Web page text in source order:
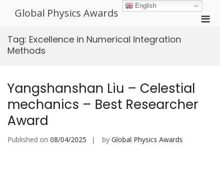
Global Physics Awards
Tag: Excellence in Numerical Integration
Methods
Yangshanshan Liu – Celestial
mechanics – Best Researcher
Award
Published on 08/04/2025 by Global Physics Awards
English